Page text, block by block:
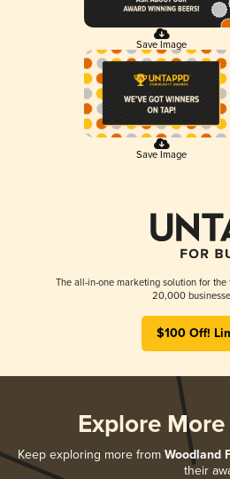
Save Image
Save Image
The all-in-one marketing solution for the
20,000
$100 Off!
Explore
Keep exploring more from Woodland
their